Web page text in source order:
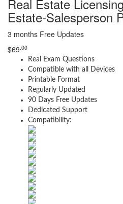
Real Estate
Estate-Salesperson
3 months Free Updates
$69 .00
Real Exam Questions
Compatible with all Devices
Printable Format
Regularly Updated
90 Days Free Updates
Dedicated Support
Compatibility: